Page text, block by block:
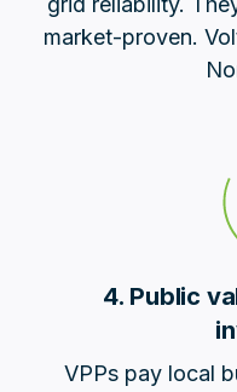
market-proven.
4. Public
VPPs pay local